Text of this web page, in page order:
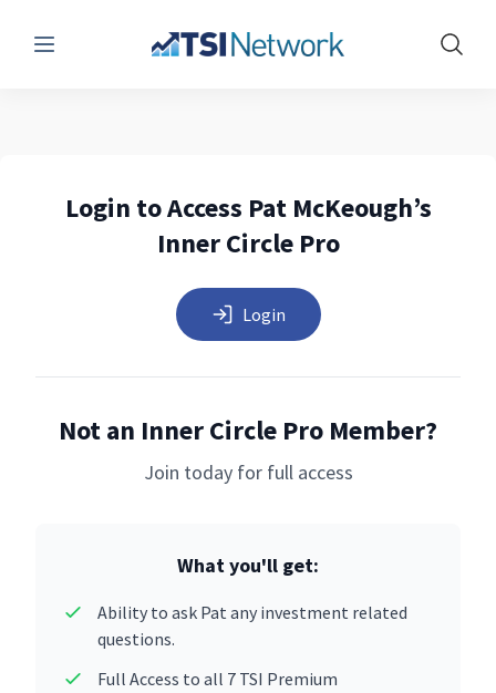
Menu Show
Login to Access Pat McKeough’s
Inner Circle Pro
Login
Not an Inner Circle Pro Member?
Join today for full access
What you'll get:
Ability to ask Pat any investment related
questions.
Full Access to all 7 TSI Premium